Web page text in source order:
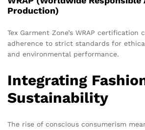
Production)
Tex Garment Zone’s WRAP certification
adherence to strict standards for
and environmental performance.
Integrating
Sustainability
The rise of conscious consumerism